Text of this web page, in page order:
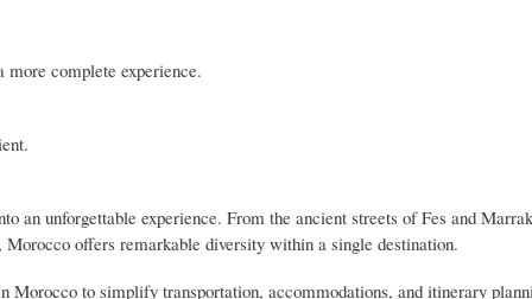
more complete experience.
an unforgettable experience. From the ancient streets of Fes and
offers remarkable diversity within a single destination.
Morocco to simplify transportation, accommodations, and itinerary